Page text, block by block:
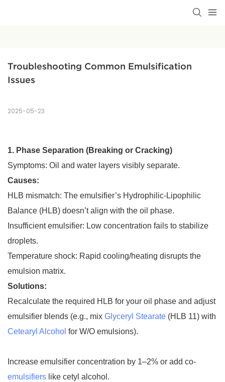
Troubleshooting Common Emulsification
Issues
2025-05-23
1. Phase Separation (Breaking or Cracking)
Symptoms: Oil and water layers visibly separate.
Causes:
HLB mismatch: The emulsifier’s Hydrophilic-Lipophilic
Balance (HLB) doesn’t align with the oil phase.
Insufficient emulsifier: Low concentration fails to stabilize
droplets.
Temperature shock: Rapid cooling/heating disrupts the
emulsion matrix.
Solutions:
Recalculate the required HLB for your oil phase and adjust
emulsifier blends (e.g., mix Glyceryl Stearate (HLB 11) with
Cetearyl Alcohol for W/O emulsions).
Increase emulsifier concentration by 1–2% or add co-
emulsifiers like cetyl alcohol.